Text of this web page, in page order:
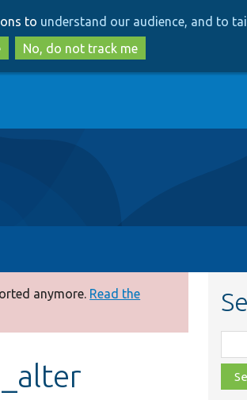
to
main
content
to
search
to understand our audience, and to
No, do not track me
anymore. Read the
file,